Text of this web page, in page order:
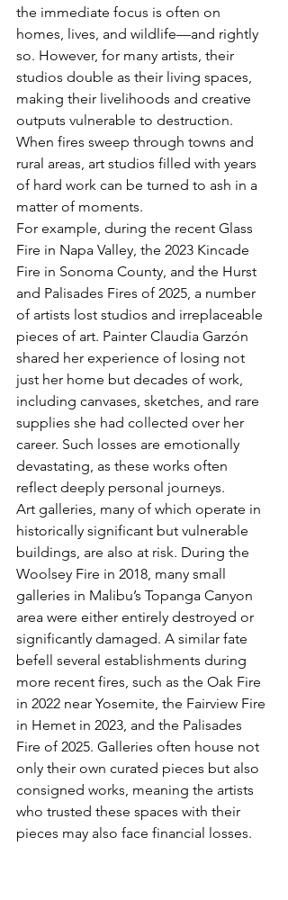
the immediate focus is often on
homes, lives, and wildlife—and rightly
so. However, for many artists, their
studios double as their living spaces,
making their livelihoods and creative
outputs vulnerable to destruction.
When fires sweep through towns and
rural areas, art studios filled with years
of hard work can be turned to ash in a
matter of moments.
For example, during the recent Glass
Fire in Napa Valley, the 2023 Kincade
Fire in Sonoma County, and the Hurst
and Palisades Fires of 2025, a number
of artists lost studios and irreplaceable
pieces of art. Painter Claudia Garzón
shared her experience of losing not
just her home but decades of work,
including canvases, sketches, and rare
supplies she had collected over her
career. Such losses are emotionally
devastating, as these works often
reflect deeply personal journeys.
Art galleries, many of which operate in
historically significant but vulnerable
buildings, are also at risk. During the
Woolsey Fire in 2018, many small
galleries in Malibu’s Topanga Canyon
area were either entirely destroyed or
significantly damaged. A similar fate
befell several establishments during
more recent fires, such as the Oak Fire
in 2022 near Yosemite, the Fairview Fire
in Hemet in 2023, and the Palisades
Fire of 2025. Galleries often house not
only their own curated pieces but also
consigned works, meaning the artists
who trusted these spaces with their
pieces may also face financial losses.